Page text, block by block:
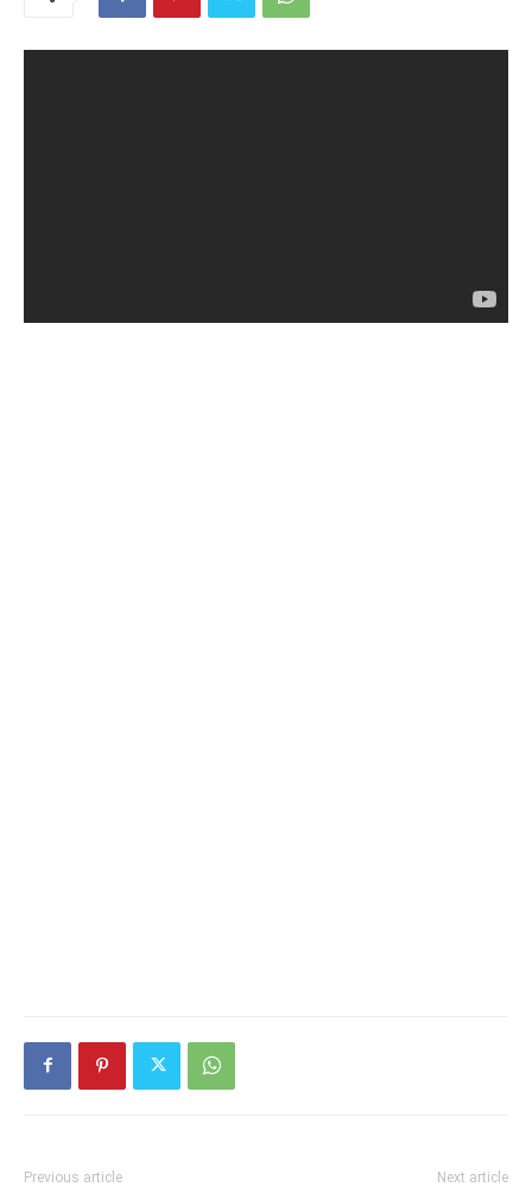
Previous article Next article